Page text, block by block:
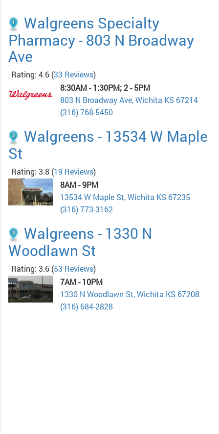
Walgreens Specialty
Pharmacy - 803 N Broadway
Ave
Rating: 4.6 (33 Reviews)
8:30AM - 1:30PM; 2 - 5PM
803 N Broadway Ave, Wichita KS 67214
(316) 768-5450
Walgreens - 13534 W Maple
St
Rating: 3.8 (19 Reviews)
8AM - 9PM
13534 W Maple St, Wichita KS 67235
(316) 773-3162
Walgreens - 1330 N
Woodlawn St
Rating: 3.6 (53 Reviews)
7AM - 10PM
1330 N Woodlawn St, Wichita KS 67208
(316) 684-2828